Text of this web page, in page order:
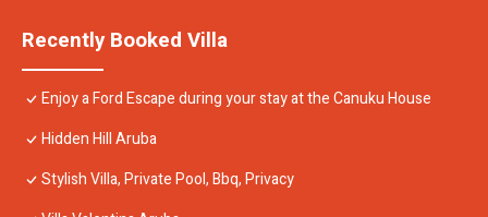
Recently Booked Villa
Enjoy a Ford Escape during your stay at the Canuku House
Hidden Hill Aruba
Stylish Villa, Private Pool, Bbq, Privacy